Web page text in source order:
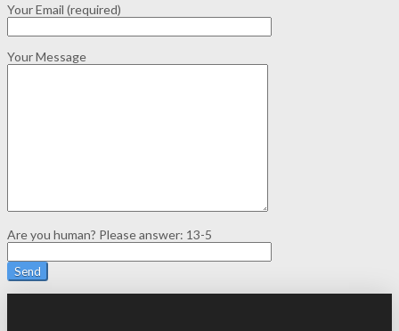
Your Email (required)
Your Message
Are you human? Please answer: 13-5